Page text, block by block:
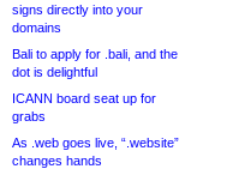
signs directly into your
domains
Bali to apply for .bali, and the
dot is delightful
ICANN board seat up for
grabs
As .web goes live, “.website”
changes hands